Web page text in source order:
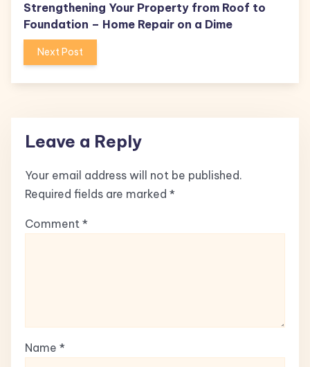
Strengthening Your Property from Roof to
Foundation – Home Repair on a Dime
Next Post
Leave a Reply
Your email address will not be published.
Required fields are marked *
Comment *
Name *